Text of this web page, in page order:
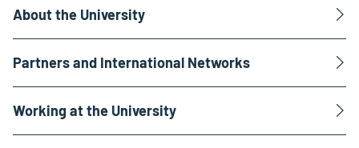
About the University
Partners and International Networks
Working at the University